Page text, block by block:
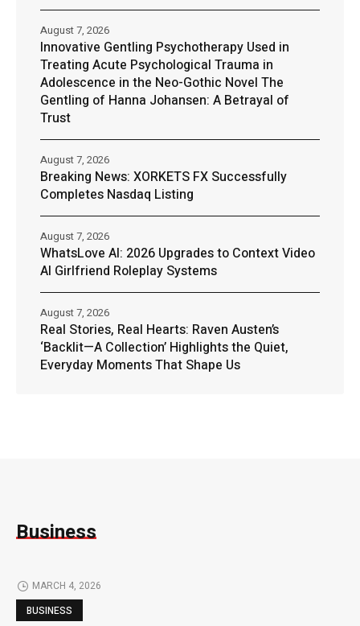
Innovative Gentling Psychotherapy Used in
Treating Acute Psychological Trauma in
Adolescence in the Neo-Gothic Novel The
Gentling of Hanna Johansen: A Betrayal of
Trust
August 7, 2026
Breaking News: XORKETS FX Successfully
Completes Nasdaq Listing
August 7, 2026
WhatsLove AI: 2026 Upgrades to Context Video
AI Girlfriend Roleplay Systems
August 7, 2026
Real Stories, Real Hearts: Raven Austen’s
‘Backlit—A Collection’ Highlights the Quiet,
Everyday Moments That Shape Us
August 7, 2026
Business
MARCH 4, 2026
BUSINESS